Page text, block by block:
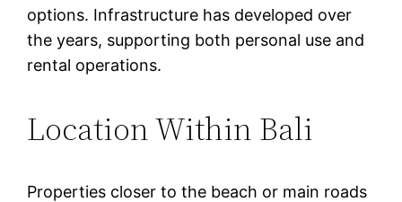
options. Infrastructure has developed over
the years, supporting both personal use and
rental operations.
Location Within Bali
Properties closer to the beach or main roads